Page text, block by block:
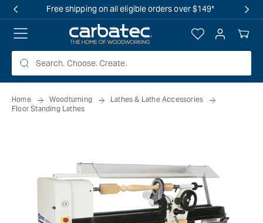
Free shipping on all eligible orders over $149*
Log
in
Your
Cart
Home Woodturning
Lathes & Lathe Accessories
Floor Standing Lathes